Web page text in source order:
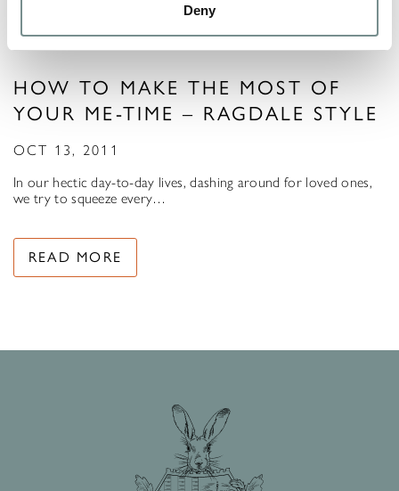
Deny
HOW TO MAKE THE MOST OF
YOUR ME-TIME – RAGDALE STYLE
OCT 13, 2011
In our hectic day-to-day lives, dashing around for loved ones,
we try to squeeze every…
READ MORE